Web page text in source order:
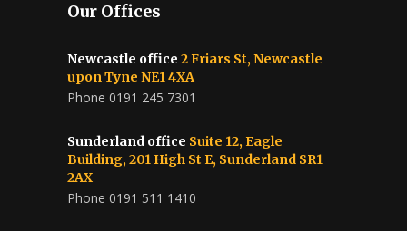
Our Offices
Newcastle office 2 Friars St, Newcastle
upon Tyne NE1 4XA
Phone 0191 245 7301
Sunderland office Suite 12, Eagle
Building, 201 High St E, Sunderland SR1
2AX
Phone 0191 511 1410